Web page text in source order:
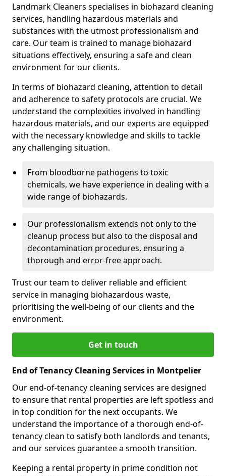
Landmark Cleaners specialises in biohazard cleaning
services, handling hazardous materials and
substances with the utmost professionalism and
care. Our team is trained to manage biohazard
situations effectively, ensuring a safe and clean
environment for our clients.
In terms of biohazard cleaning, attention to detail
and adherence to safety protocols are crucial. We
understand the complexities involved in handling
hazardous materials, and our experts are equipped
with the necessary knowledge and skills to tackle
any challenging situation.
From bloodborne pathogens to toxic
chemicals, we have experience in dealing with a
wide range of biohazards.
Our professionalism extends not only to the
cleanup process but also to the disposal and
decontamination procedures, ensuring a
thorough and error-free approach.
Trust our team to deliver reliable and efficient
service in managing biohazardous waste,
prioritising the well-being of our clients and the
environment.
Get in touch
End of Tenancy Cleaning Services in Montpelier
Our end-of-tenancy cleaning services are designed
to ensure that rental properties are left spotless and
in top condition for the next occupants. We
understand the importance of a thorough end-of-
tenancy clean to satisfy both landlords and tenants,
and our services guarantee a smooth transition.
Keeping a rental property in prime condition not